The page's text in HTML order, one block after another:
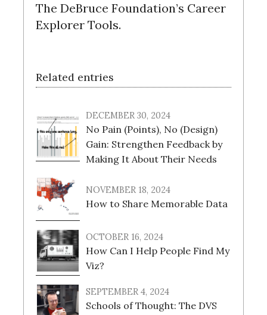
The DeBruce Foundation’s Career
Explorer Tools.
Related entries
DECEMBER 30, 2024
No Pain (Points), No (Design)
Gain: Strengthen Feedback by
Making It About Their Needs
NOVEMBER 18, 2024
How to Share Memorable Data
OCTOBER 16, 2024
How Can I Help People Find My
Viz?
SEPTEMBER 4, 2024
Schools of Thought: The DVS